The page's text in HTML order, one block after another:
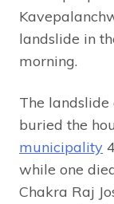
landslide in
morning.
The
buried the
municipality
while one
Chakra Raj